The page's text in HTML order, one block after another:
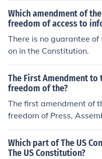
Which amendment of
freedom of access to
There is no guarantee
on in the Constitution.
The First Amendment to
freedom of the?
The first amendment of
freedom of Press,
Which part of The US
The US Constitution?